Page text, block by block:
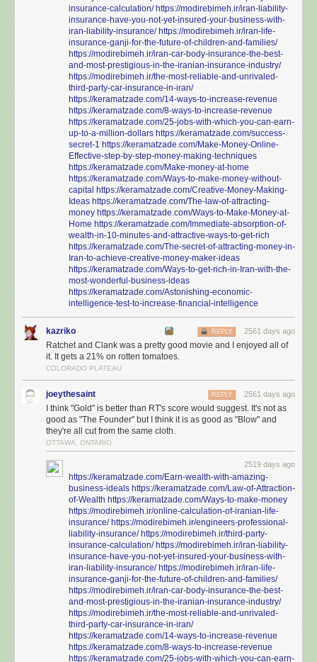
insurance-calculation/ https://modirebimeh.ir/iran-liability-
insurance-have-you-not-yet-insured-your-business-with-
iran-liability-insurance/ https://modirebimeh.ir/iran-life-
insurance-ganji-for-the-future-of-children-and-families/
https://modirebimeh.ir/iran-car-body-insurance-the-best-
and-most-prestigious-in-the-iranian-insurance-industry/
https://modirebimeh.ir/the-most-reliable-and-unrivaled-
third-party-car-insurance-in-iran/
https://keramatzade.com/14-ways-to-increase-revenue
https://keramatzade.com/8-ways-to-increase-revenue
https://keramatzade.com/25-jobs-with-which-you-can-earn-
up-to-a-million-dollars https://keramatzade.com/success-
secret-1 https://keramatzade.com/Make-Money-Online-
Effective-step-by-step-money-making-techniques
https://keramatzade.com/Make-money-at-home
https://keramatzade.com/Ways-to-make-money-without-
capital https://keramatzade.com/Creative-Money-Making-
Ideas https://keramatzade.com/The-law-of-attracting-
money https://keramatzade.com/Ways-to-Make-Money-at-
Home https://keramatzade.com/Immediate-absorption-of-
wealth-in-10-minutes-and-attractive-ways-to-get-rich
https://keramatzade.com/The-secret-of-attracting-money-in-
Iran-to-achieve-creative-money-maker-ideas
https://keramatzade.com/Ways-to-get-rich-in-Iran-with-the-
most-wonderful-business-ideas
https://keramatzade.com/Astonishing-economic-
intelligence-test-to-increase-financial-intelligence
kazriko 2561 days ago
REPLY
Ratchet and Clank was a pretty good movie and I enjoyed all of
it. It gets a 21% on rotten tomatoes.
COLORADO PLATEAU
joeythesaint 2561 days ago
REPLY
I think "Gold" is better than RT's score would suggest. It's not as
good as "The Founder" but I think it is as good as "Blow" and
they're all cut from the same cloth.
OTTAWA, ONTARIO
2519 days ago
https://keramatzade.com/Earn-wealth-with-amazing-
business-ideals https://keramatzade.com/Law-of-Attraction-
of-Wealth https://keramatzade.com/Ways-to-make-money
https://modirebimeh.ir/online-calculation-of-iranian-life-
insurance/ https://modirebimeh.ir/engineers-professional-
liability-insurance/ https://modirebimeh.ir/third-party-
insurance-calculation/ https://modirebimeh.ir/iran-liability-
insurance-have-you-not-yet-insured-your-business-with-
iran-liability-insurance/ https://modirebimeh.ir/iran-life-
insurance-ganji-for-the-future-of-children-and-families/
https://modirebimeh.ir/iran-car-body-insurance-the-best-
and-most-prestigious-in-the-iranian-insurance-industry/
https://modirebimeh.ir/the-most-reliable-and-unrivaled-
third-party-car-insurance-in-iran/
https://keramatzade.com/14-ways-to-increase-revenue
https://keramatzade.com/8-ways-to-increase-revenue
https://keramatzade.com/25-jobs-with-which-you-can-earn-